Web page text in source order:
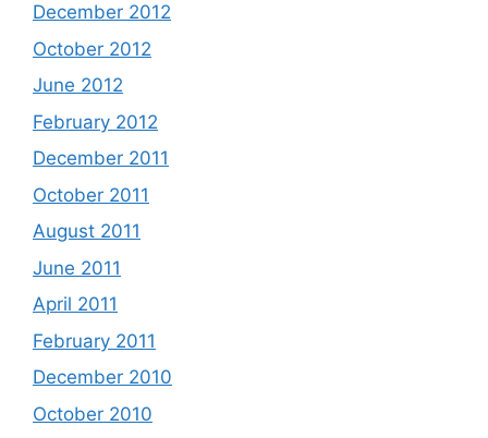
December 2012
October 2012
June 2012
February 2012
December 2011
October 2011
August 2011
June 2011
April 2011
February 2011
December 2010
October 2010